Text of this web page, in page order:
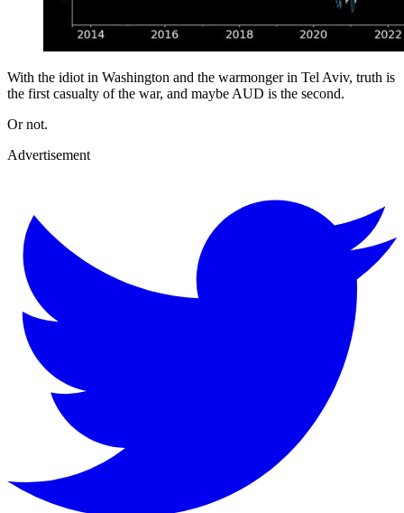
With the idiot in Washington and the warmonger in Tel Aviv, truth is
the first casualty of the war, and maybe AUD is the second.
Or not.
Advertisement